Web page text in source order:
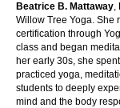
Beatrice B. Mattaway,
Willow Tree Yoga. She
certification through
class and began
her early 30s, she
practiced yoga,
students to deeply
mind and the body